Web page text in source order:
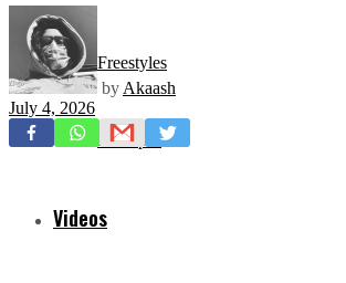
Freestyles
Mixtapes
Videos
by Akaash
July 4, 2026